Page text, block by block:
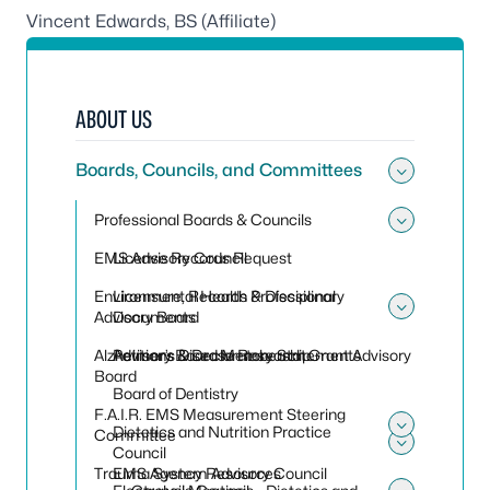
Vincent Edwards, BS (Affiliate)
ABOUT US
Boards, Councils, and Committees
Professional Boards & Councils
License Records Request
Licensure, Records & Disciplinary
Documents
Petitions & Declaratory Statements
Board of Dentistry
Dietetics and Nutrition Practice
Council
EMS Advisory Council
Environmental Health Professional
Advisory Board
Advisory Board Membership
Alzheimer’s Disease Research Grant Advisory
Board
F.A.I.R. EMS Measurement Steering
Committee
EMS Agency Resources
Trauma System Advisory Council